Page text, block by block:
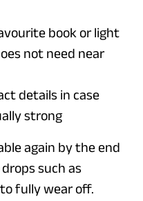
book or light
not need near
details in case
strong
again by the end
such as
fully wear off.